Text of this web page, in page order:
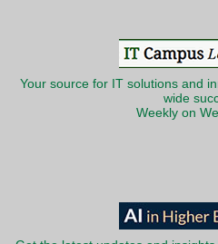
Your source for IT solutions and
wide
Weekly on